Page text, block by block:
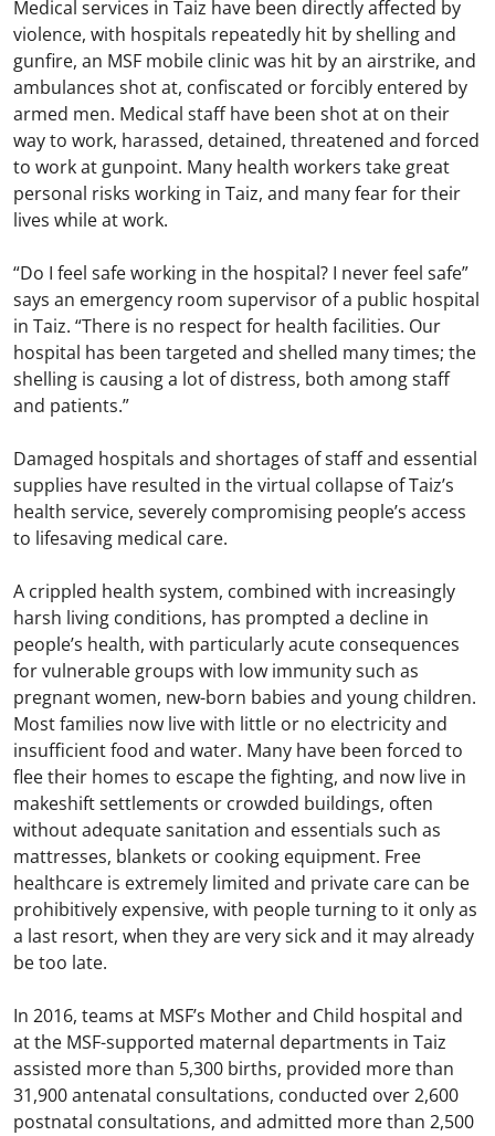
Medical services in Taiz have been directly affected by
violence, with hospitals repeatedly hit by shelling and
gunfire, an MSF mobile clinic was hit by an airstrike, and
ambulances shot at, confiscated or forcibly entered by
armed men. Medical staff have been shot at on their
way to work, harassed, detained, threatened and forced
to work at gunpoint. Many health workers take great
personal risks working in Taiz, and many fear for their
lives while at work.
“Do I feel safe working in the hospital? I never feel safe”
says an emergency room supervisor of a public hospital
in Taiz. “There is no respect for health facilities. Our
hospital has been targeted and shelled many times; the
shelling is causing a lot of distress, both among staff
and patients.”
Damaged hospitals and shortages of staff and essential
supplies have resulted in the virtual collapse of Taiz’s
health service, severely compromising people’s access
to lifesaving medical care.
A crippled health system, combined with increasingly
harsh living conditions, has prompted a decline in
people’s health, with particularly acute consequences
for vulnerable groups with low immunity such as
pregnant women, new-born babies and young children.
Most families now live with little or no electricity and
insufficient food and water. Many have been forced to
flee their homes to escape the fighting, and now live in
makeshift settlements or crowded buildings, often
without adequate sanitation and essentials such as
mattresses, blankets or cooking equipment. Free
healthcare is extremely limited and private care can be
prohibitively expensive, with people turning to it only as
a last resort, when they are very sick and it may already
be too late.
In 2016, teams at MSF’s Mother and Child hospital and
at the MSF-supported maternal departments in Taiz
assisted more than 5,300 births, provided more than
31,900 antenatal consultations, conducted over 2,600
postnatal consultations, and admitted more than 2,500